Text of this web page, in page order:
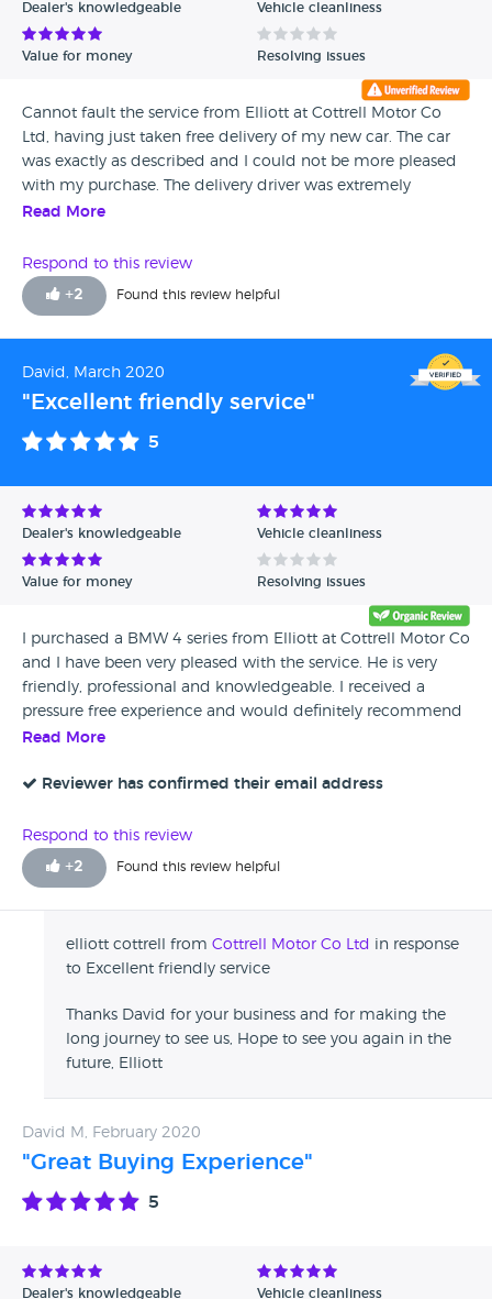
Dealer's knowledgeable Vehicle cleanliness
Value for money Resolving issues
Cannot fault the service from Elliott at Cottrell Motor Co
Ltd, having just taken free delivery of my new car. The car
was exactly as described and I could not be more pleased
with my purchase. The delivery driver was extremely
professional and made the whole process safe and simple
purchase from this company again. Many Thanks.
Read More
Respond to this review
+2 Found this review helpful
David, March 2020
"Excellent friendly service"
5
Dealer's knowledgeable Vehicle cleanliness
Value for money Resolving issues
I purchased a BMW 4 series from Elliott at Cottrell Motor Co
and I have been very pleased with the service. He is very
friendly, professional and knowledgeable. I received a
pressure free experience and would definitely recommend
Cottrell motor co Ltd to anyone looking for a new car.
Read More
Reviewer has confirmed their email address
Respond to this review
+2 Found this review helpful
elliott cottrell from Cottrell Motor Co Ltd in response
to Excellent friendly service
Thanks David for your business and for making the
long journey to see us, Hope to see you again in the
future, Elliott
David M, February 2020
"Great Buying Experience"
5
Dealer's knowledgeable Vehicle cleanliness